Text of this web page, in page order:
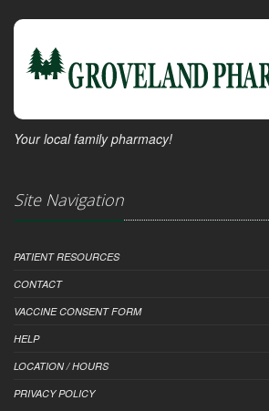
Your local family pharmacy!
Site Navigation
PATIENT RESOURCES
CONTACT
VACCINE CONSENT FORM
HELP
LOCATION / HOURS
PRIVACY POLICY